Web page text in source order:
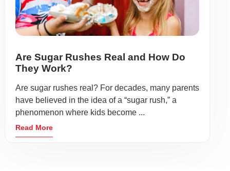
Are Sugar Rushes Real and How Do
They Work?
Are sugar rushes real? For decades, many parents
have believed in the idea of a “sugar rush,” a
phenomenon where kids become ...
Read More